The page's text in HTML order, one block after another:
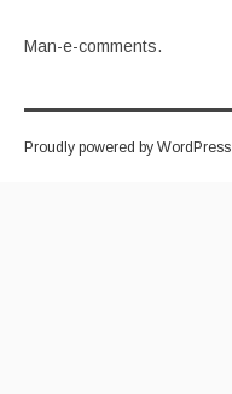
Man-e-comments.
Proudly powered by WordPress